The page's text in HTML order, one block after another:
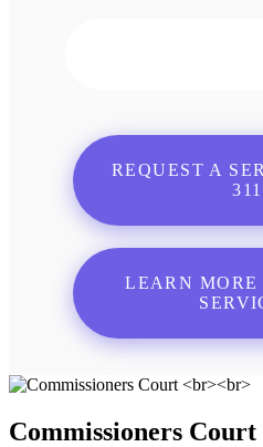
REQUEST A
311
LEARN MORE
Commissioners Court